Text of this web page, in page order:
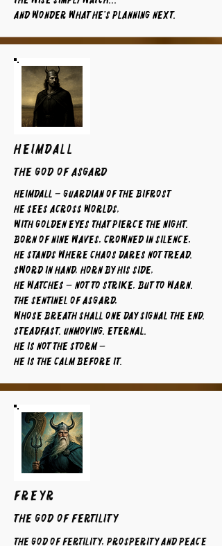
and wonder what he’s planning next.
HEIMDALL
The God of Asgard
Heimdall – Guardian of the Bifrost
He sees across worlds,
with golden eyes that pierce the night.
Born of nine waves, crowned in silence,
he stands where chaos dares not tread.
Sword in hand, horn by his side,
he watches — not to strike, but to warn.
The sentinel of Asgard,
whose breath shall one day signal the end.
Steadfast. Unmoving. Eternal.
He is not the storm —
He is the calm before it.
FREYR
The God of Fertility
The God of Fertility, Prosperity and Peace